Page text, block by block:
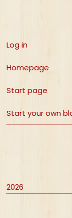
Log in
Homepage
Start page
Start your own
2026